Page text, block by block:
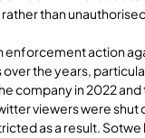
than
enforcement action
the years,
company in 2022
viewers were shut
as a result.